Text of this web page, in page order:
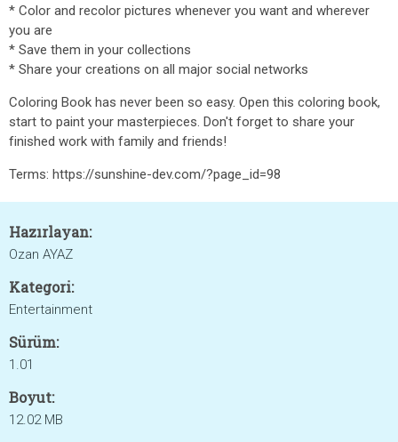
* Color and recolor pictures whenever you want and wherever
you are
* Save them in your collections
* Share your creations on all major social networks
Coloring Book has never been so easy. Open this coloring book,
start to paint your masterpieces. Don't forget to share your
finished work with family and friends!
Terms: https://sunshine-dev.com/?page_id=98
Hazırlayan:
Ozan AYAZ
Kategori:
Entertainment
Sürüm:
1.01
Boyut:
12.02 MB